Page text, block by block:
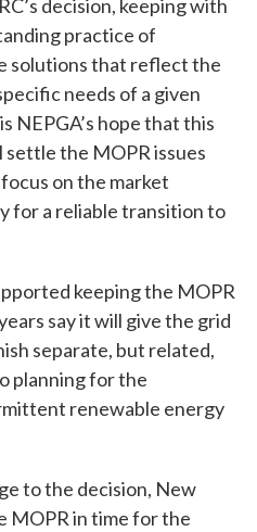
decision, keeping with
practice of
solutions that reflect the
needs of a given
NEPGA’s hope that this
the MOPR issues
on the market
for a reliable transition to
keeping the MOPR
say it will give the grid
separate, but related,
planning for the
renewable energy
to the decision, New
MOPR in time for the